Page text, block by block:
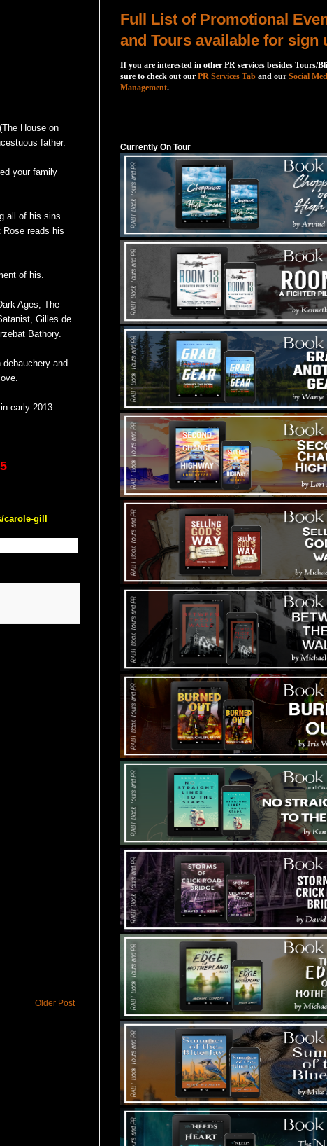
House on
father.
your family
all of his sins
reads his
of his.
Ages, The
Gilles de
Bathory.
and
early 2013.
gill
Older Post
Full List of Promotional
and Tours available for sign
If you are interested in other PR services besides Tours/
sure to check out our PR Services Tab and our Social
Management.
Currently On Tour